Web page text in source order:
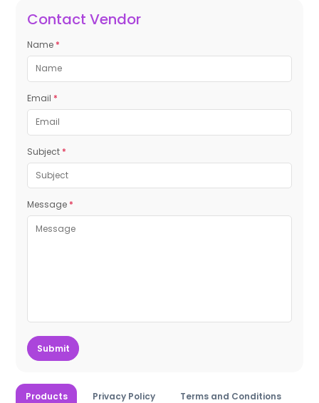
Contact Vendor
Name *
Email *
Subject *
Message *
Submit
Products Privacy Policy Terms and Conditions